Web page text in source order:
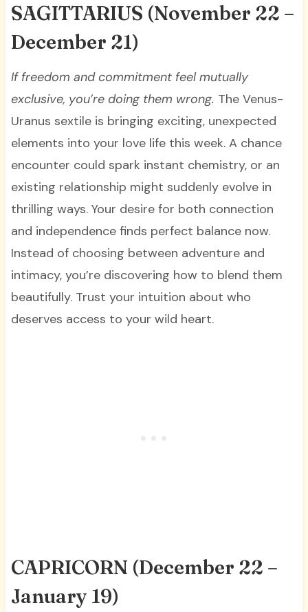
SAGITTARIUS (November 22 –
December 21)
If freedom and commitment feel mutually
exclusive, you’re doing them wrong. The Venus-
Uranus sextile is bringing exciting, unexpected
elements into your love life this week. A chance
encounter could spark instant chemistry, or an
existing relationship might suddenly evolve in
thrilling ways. Your desire for both connection
and independence finds perfect balance now.
Instead of choosing between adventure and
intimacy, you’re discovering how to blend them
beautifully. Trust your intuition about who
deserves access to your wild heart.
CAPRICORN (December 22 –
January 19)